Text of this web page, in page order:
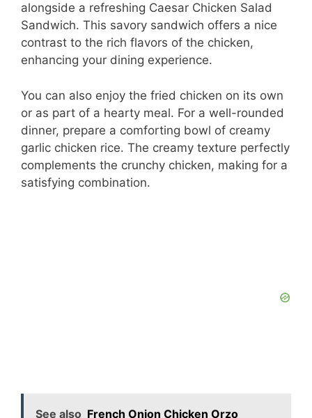
alongside a refreshing Caesar Chicken Salad
Sandwich. This savory sandwich offers a nice
contrast to the rich flavors of the chicken,
enhancing your dining experience.
You can also enjoy the fried chicken on its own
or as part of a hearty meal. For a well-rounded
dinner, prepare a comforting bowl of creamy
garlic chicken rice. The creamy texture perfectly
complements the crunchy chicken, making for a
satisfying combination.
See also French Onion Chicken Orzo